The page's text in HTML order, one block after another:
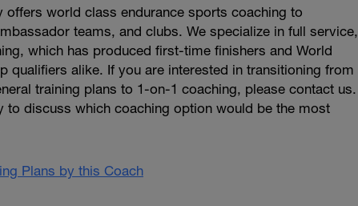
offers world class endurance sports coaching to
teams, and clubs. We specialize in full service,
which has produced first-time finishers and World
qualifiers alike. If you are interested in transitioning from
training plans to 1-on-1 coaching, please contact us.
to discuss which coaching option would be the most
Plans by this Coach